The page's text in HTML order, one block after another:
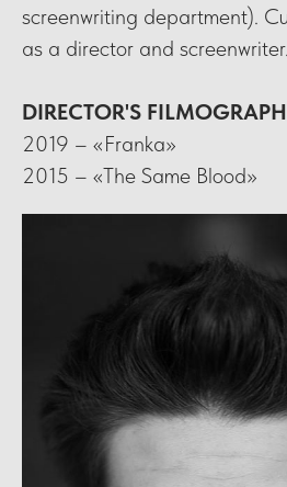
screenwriting department).
as a director and screenwriter.
DIRECTOR'S
2019 – «Franka»
2015 – «The Same Blood»